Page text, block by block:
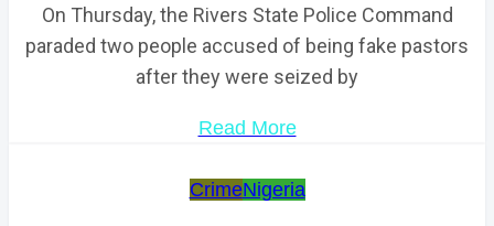
On Thursday, the Rivers State Police Command
paraded two people accused of being fake pastors
after they were seized by
Read More
CrimeNigeria